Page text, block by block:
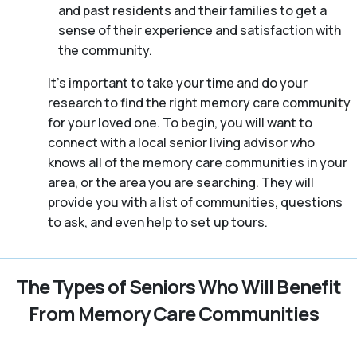
and past residents and their families to get a
sense of their experience and satisfaction with
the community.
It’s important to take your time and do your
research to find the right memory care community
for your loved one. To begin, you will want to
connect with a local senior living advisor who
knows all of the memory care communities in your
area, or the area you are searching. They will
provide you with a list of communities, questions
to ask, and even help to set up tours.
The Types of Seniors Who Will Benefit
From Memory Care Communities